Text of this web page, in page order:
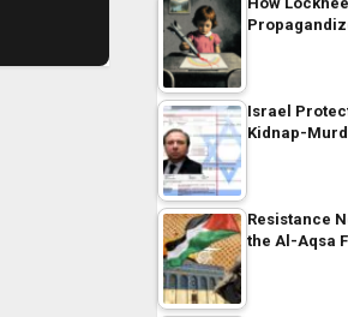
Israel
Kidnap-
Resistance
the Al-Aqsa